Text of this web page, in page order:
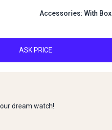
Accessories: With Box
ASK PRICE
dream watch!